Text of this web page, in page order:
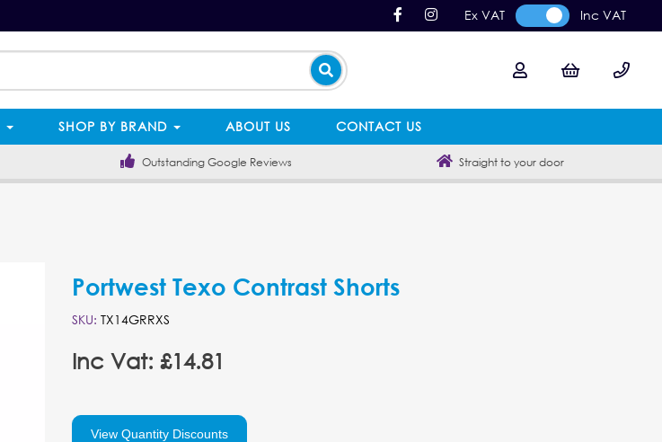
Ex VAT Inc VAT
SHOP BY BRAND ABOUT US CONTACT US
Outstanding Google Reviews Straight to your door
Portwest Texo Contrast Shorts
SKU: TX14GRRXS
Inc Vat: £14.81
View Quantity Discounts